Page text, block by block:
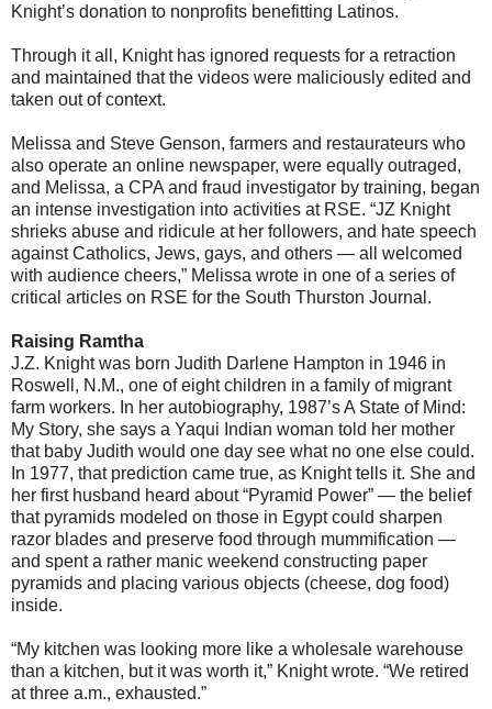
Knight’s donation to nonprofits benefitting Latinos.
Through it all, Knight has ignored requests for a retraction
and maintained that the videos were maliciously edited and
taken out of context.
Melissa and Steve Genson, farmers and restaurateurs who
also operate an online newspaper, were equally outraged,
and Melissa, a CPA and fraud investigator by training, began
an intense investigation into activities at RSE. “JZ Knight
shrieks abuse and ridicule at her followers, and hate speech
against Catholics, Jews, gays, and others — all welcomed
with audience cheers,” Melissa wrote in one of a series of
critical articles on RSE for the South Thurston Journal.
Raising Ramtha
J.Z. Knight was born Judith Darlene Hampton in 1946 in
Roswell, N.M., one of eight children in a family of migrant
farm workers. In her autobiography, 1987’s A State of Mind:
My Story, she says a Yaqui Indian woman told her mother
that baby Judith would one day see what no one else could.
In 1977, that prediction came true, as Knight tells it. She and
her first husband heard about “Pyramid Power” — the belief
that pyramids modeled on those in Egypt could sharpen
razor blades and preserve food through mummification —
and spent a rather manic weekend constructing paper
pyramids and placing various objects (cheese, dog food)
inside.
“My kitchen was looking more like a wholesale warehouse
than a kitchen, but it was worth it,” Knight wrote. “We retired
at three a.m., exhausted.”